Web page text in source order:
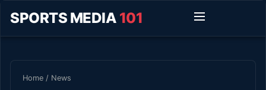
SPORTS MEDIA 101
Home / News